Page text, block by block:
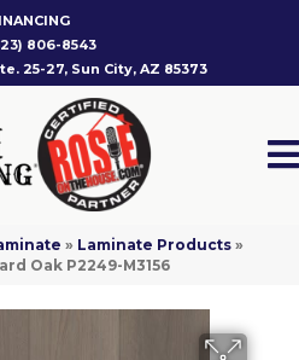
806-8543
25-27, Sun City, AZ 85373
» Laminate Products »
Oak P2249-M3156